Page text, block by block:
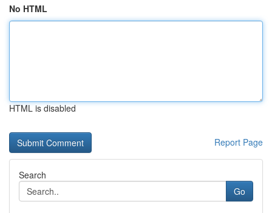
No HTML
HTML is disabled
Report Page
Search
Go